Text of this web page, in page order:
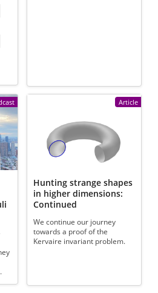
Article
Hunting strange shapes
in higher dimensions:
Continued
We continue our journey
towards a proof of the
Kervaire invariant problem.